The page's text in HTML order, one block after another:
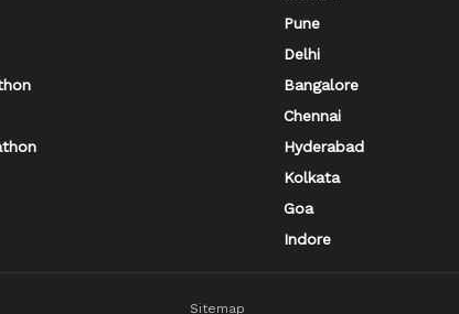
Pune
Delhi
Bangalore
Chennai
Hyderabad
Kolkata
Goa
Indore
Sitemap